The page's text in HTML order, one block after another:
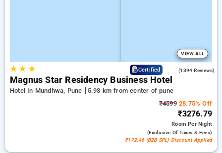
VIEW ALL
★★ ★ Certified (1394 Reviews)
Magnus Star Residency Business Hotel
Hotel In Mundhwa, Pune
5.93 km from center of pune
₹459928.75% Off
₹3276.79
RoomPer Night
(exclusive Of Taxes & Fees)
₹172.46 (B2B SPL) Discount Applied